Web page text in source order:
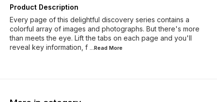
Product Description
Every page of this delightful discovery series contains a
colorful array of images and photographs. But there's more
than meets the eye. Lift the tabs on each page and you'll
reveal key information, f
...Read More